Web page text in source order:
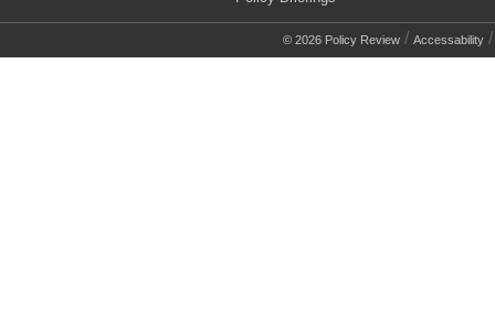
© 2026 Policy Review / Accessability